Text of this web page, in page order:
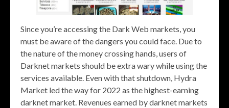
Since you’re accessing the Dark Web markets, you
must be aware of the dangers you could face. Due to
the nature of the money crossing hands, users of
Darknet markets should be extra wary while using the
services available. Even with that shutdown, Hydra
Market led the way for 2022 as the highest-earning
darknet market. Revenues earned by darknet markets